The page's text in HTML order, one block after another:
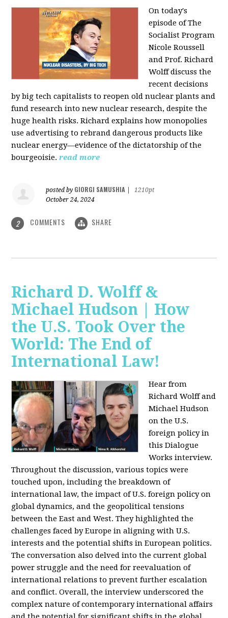
On today's
episode of The
Socialist Program
Nicole Roussell
and Prof. Richard
Wolff discuss the
recent decisions
by big tech capitalists to reopen old nuclear plants and
fund research into new nuclear research, despite the
huge health risks. Richard explains how monopolies
use advertising to rebrand dangerous products like
nuclear energy—evidence of the dictatorship of the
bourgeoisie. read more
posted by GIORGI SAMUSHIA
1210pt
October 24, 2024
2 COMMENTS SHARE
Richard D. Wolff &
Michael Hudson | How
the U.S. Took Over the
World: The End of
International Law!
Hear from
Richard Wolff and
Michael Hudson
on the U.S.
foreign policy in
this Dialogue
Works interview.
Throughout the discussion, various topics were
touched upon, including the breakdown of
international law, the impact of U.S. foreign policy on
global dynamics, and the geopolitical tensions
between the East and West. They highlighted the
challenges faced by Europe in aligning with U.S.
interests and the potential shifts in European politics.
The conversation also delved into the current global
power struggle and the need for reevaluation of
international relations to prevent further escalation
and conflict. Overall, the interview underscored the
complex nature of contemporary international affairs